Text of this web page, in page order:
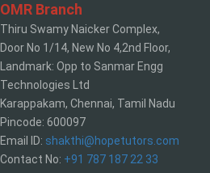
OMR Branch
Thiru Swamy Naicker Complex,
Door No 1/14, New No 4,2nd Floor,
Landmark: Opp to Sanmar Engg
Technologies Ltd
Karappakam, Chennai, Tamil Nadu
Pincode: 600097
Email ID: shakthi@hopetutors.com
Contact No: +91 787 187 22 33